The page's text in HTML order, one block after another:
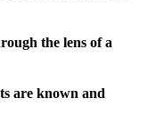
the lens of a
are known and